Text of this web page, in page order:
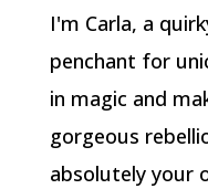
I'm Carla, a
penchant for
in magic and
gorgeous
absolutely your